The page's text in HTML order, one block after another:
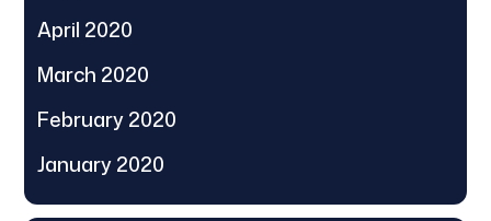
April 2020
March 2020
February 2020
January 2020